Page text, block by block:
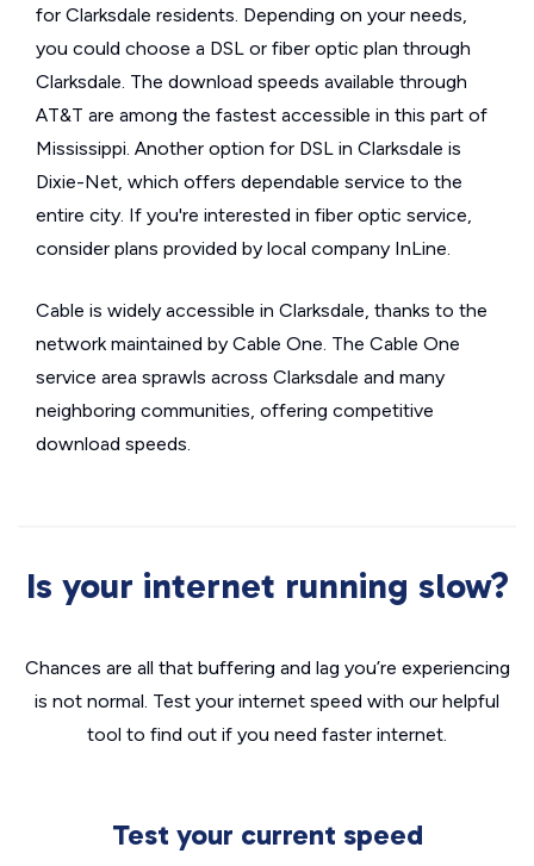
for Clarksdale residents. Depending on your needs,
you could choose a DSL or fiber optic plan through
Clarksdale. The download speeds available through
AT&T are among the fastest accessible in this part of
Mississippi. Another option for DSL in Clarksdale is
Dixie-Net, which offers dependable service to the
entire city. If you're interested in fiber optic service,
consider plans provided by local company InLine.
Cable is widely accessible in Clarksdale, thanks to the
network maintained by Cable One. The Cable One
service area sprawls across Clarksdale and many
neighboring communities, offering competitive
download speeds.
Is your internet running slow?
Chances are all that buffering and lag you’re experiencing
is not normal. Test your internet speed with our helpful
tool to find out if you need faster internet.
Test your current speed